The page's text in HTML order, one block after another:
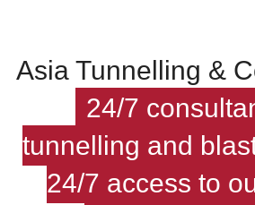
Asia Tunnelling &
24/7
tunnelling and
24/7 access to